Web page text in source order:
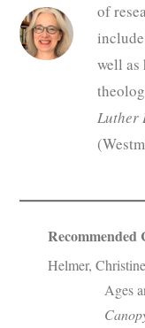
of
well
Luther
Recommended
Helmer,
Ages